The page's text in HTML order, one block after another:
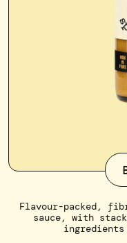
Flavour-packed,
sauce, with
ingredients